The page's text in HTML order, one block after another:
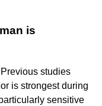
is
studies
is strongest during
sensitive